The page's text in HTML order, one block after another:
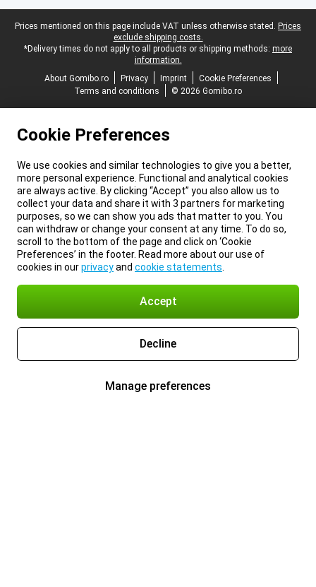
Legal footer
Prices mentioned on this page include VAT unless otherwise stated. Prices
exclude shipping costs.
*Delivery times do not apply to all products or shipping methods: more
information.
About Gomibo.ro
Privacy Imprint
Cookie Preferences
Terms and conditions
© 2026 Gomibo.ro
Cookie Preferences
We use cookies and similar technologies to give you a better,
more personal experience. Functional and analytical cookies
are always active. By clicking “Accept” you also allow us to
collect your data and share it with 3 partners for marketing
purposes, so we can show you ads that matter to you. You
can withdraw or change your consent at any time. To do so,
scroll to the bottom of the page and click on ‘Cookie
Preferences’ in the footer. Read more about our use of
cookies in ourprivacyand cookie statements
Accept
Decline
Manage preferences